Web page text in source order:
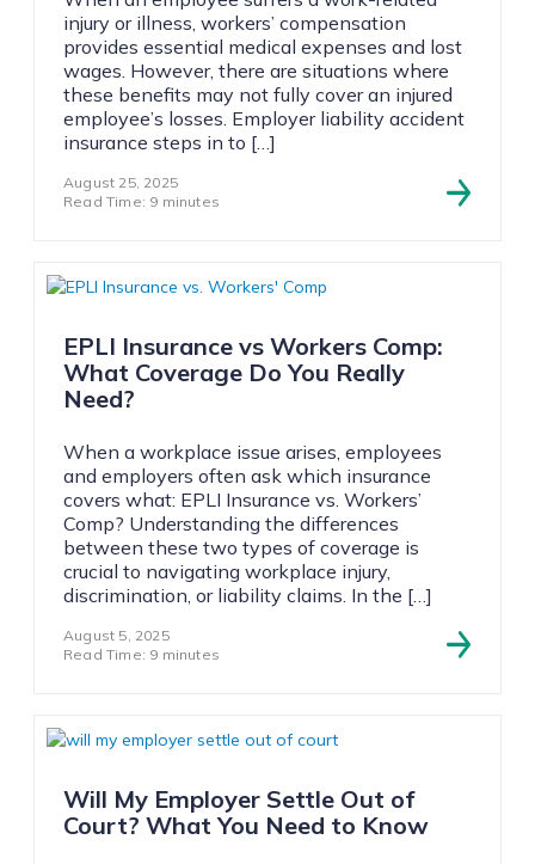
injury or illness, workers’ compensation
provides essential medical expenses and lost
wages. However, there are situations where
these benefits may not fully cover an injured
employee’s losses. Employer liability accident
insurance steps in to […]
August 25, 2025
Read Time: 9 minutes
EPLI Insurance vs Workers Comp:
What Coverage Do You Really
Need?
When a workplace issue arises, employees
and employers often ask which insurance
covers what: EPLI Insurance vs. Workers’
Comp? Understanding the differences
between these two types of coverage is
crucial to navigating workplace injury,
discrimination, or liability claims. In the […]
August 5, 2025
Read Time: 9 minutes
Will My Employer Settle Out of
Court? What You Need to Know